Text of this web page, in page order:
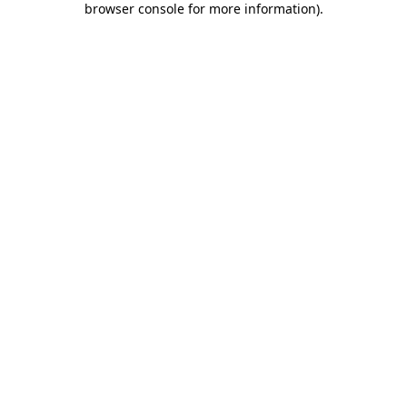
browser console for more information).